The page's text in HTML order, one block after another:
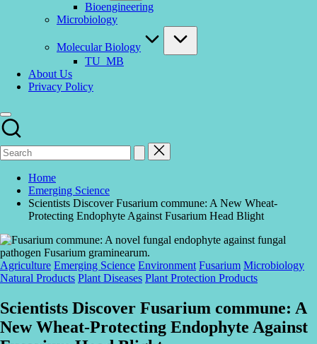
Bioengineering
Microbiology
Molecular Biology
TU_MB
About Us
Privacy Policy
Home
Emerging Science
Scientists Discover Fusarium commune: A New Wheat-
Protecting Endophyte Against Fusarium Head Blight
Posted
in
Agriculture Emerging Science Environment Fusarium Microbiology
Natural Products Plant Diseases Plant Protection Products
Scientists Discover Fusarium commune: A
New Wheat-Protecting Endophyte Against